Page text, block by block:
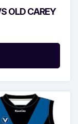
OLD CAREY